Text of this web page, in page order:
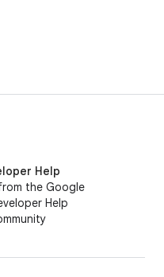
Help
the Google
Help